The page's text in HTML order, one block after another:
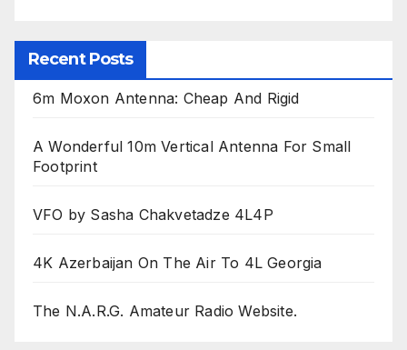
Recent Posts
6m Moxon Antenna: Cheap And Rigid
A Wonderful 10m Vertical Antenna For Small
Footprint
VFO by Sasha Chakvetadze 4L4P
4K Azerbaijan On The Air To 4L Georgia
The N.A.R.G. Amateur Radio Website.